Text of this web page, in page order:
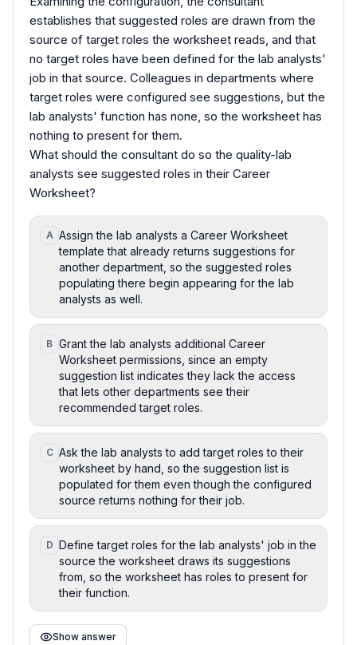
establishes that suggested roles are drawn from the
source of target roles the worksheet reads, and that
no target roles have been defined for the lab analysts'
job in that source. Colleagues in departments where
target roles were configured see suggestions, but the
lab analysts' function has none, so the worksheet has
nothing to present for them.
What should the consultant do so the quality-lab
analysts see suggested roles in their Career
Worksheet?
A Assign the lab analysts a Career Worksheet
template that already returns suggestions for
another department, so the suggested roles
populating there begin appearing for the lab
analysts as well.
B Grant the lab analysts additional Career
Worksheet permissions, since an empty
suggestion list indicates they lack the access
that lets other departments see their
recommended target roles.
C Ask the lab analysts to add target roles to their
worksheet by hand, so the suggestion list is
populated for them even though the configured
source returns nothing for their job.
D Define target roles for the lab analysts' job in the
source the worksheet draws its suggestions
from, so the worksheet has roles to present for
their function.
Show answer